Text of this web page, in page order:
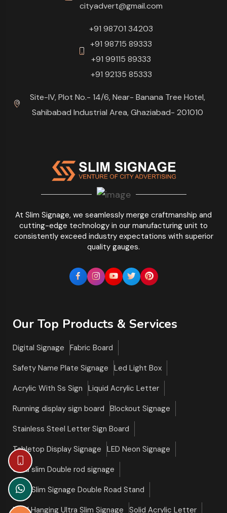
At Slim Signage, we seamlessly merge craftmanship and
cutting-edge technology in our manufacturing unit to
consistently exceed industry expectations with superior
quality gauges.
cityadvert@gmail.com
+91 98701 34203
+91 98715 89333
+91 99115 89333
+91 92135 85333
Site-IV, Plot No.- 14/6, Near- Banana Tree Hotel,
Sahibabad Industrial Area, Ghaziabad- 201010
Our Top Products & Services
Digital Signage
Fabric Board
Safety Name Plate Signage
Led Light Box
Acrylic With Ss Sign
Liquid Acrylic Letter
Running display sign board
Blockout Signage
Stainless Steel Letter Sign Board
Tabletop Display Signage
LED Neon Signage
Ultra slim Double rod signage
Ultra Slim Signage Double Road Stand
Roof Hanging Ultra Slim Signage
Solid Acrylic Letter